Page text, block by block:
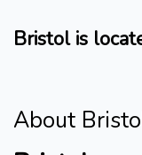
Bristol is
About